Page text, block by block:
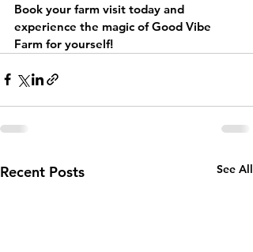
Book your farm visit today and
experience the magic of Good Vibe
Farm for yourself!
Recent Posts See All